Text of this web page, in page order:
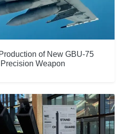
of New GBU-75
Weapon